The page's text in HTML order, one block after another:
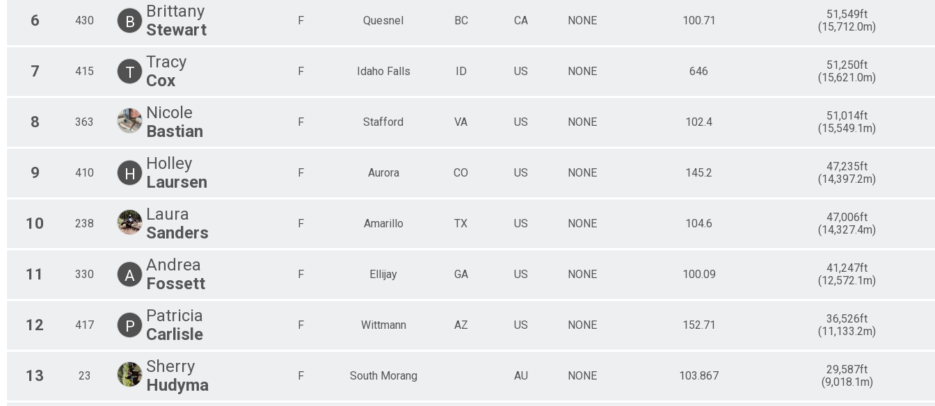
6 430 B
Brittany
Stewart
F Quesnel BC CA NONE 100.71
51,549ft
(15,712.0m)
7 415 T
Tracy
Cox
F Idaho Falls ID US NONE 646
51,250ft
(15,621.0m)
8 363
Nicole
Bastian
F Stafford VA US NONE 102.4
51,014ft
(15,549.1m)
9 410 H
Holley
Laursen
F Aurora CO US NONE 145.2
47,235ft
(14,397.2m)
10 238
Laura
Sanders
F Amarillo TX US NONE 104.6
47,006ft
(14,327.4m)
11 330 A
Andrea
Fossett
F Ellijay GA US NONE 100.09
41,247ft
(12,572.1m)
12 417 P
Patricia
Carlisle
F Wittmann AZ US NONE 152.71
36,526ft
(11,133.2m)
13 23
Sherry
Hudyma
F South Morang AU NONE 103.867
29,587ft
(9,018.1m)